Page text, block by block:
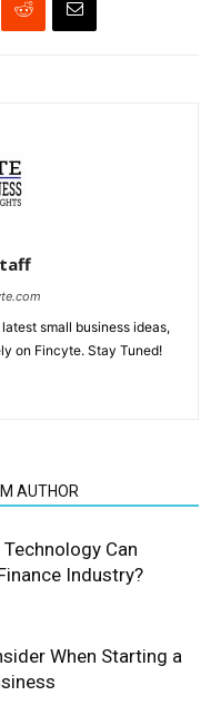
small business ideas,
on Fincyte. Stay Tuned!
AUTHOR
Can
Industry?
When Starting a